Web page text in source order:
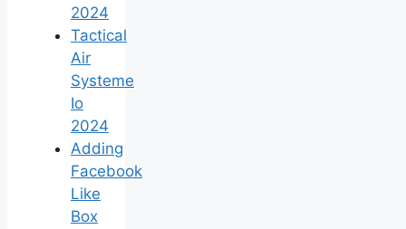
2024
Tactical
Air
Systeme
Io
2024
Adding
Facebook
Like
Box